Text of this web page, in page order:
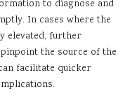
to diagnose and
In cases where the
elevated, further
the source of the
facilitate quicker